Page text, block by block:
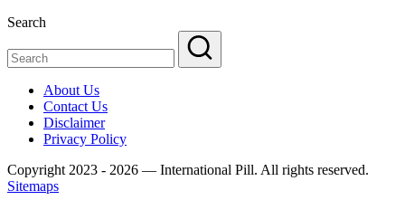
Search
About Us
Contact Us
Disclaimer
Privacy Policy
Copyright 2023 - 2026 — International Pill. All rights reserved.
Sitemaps